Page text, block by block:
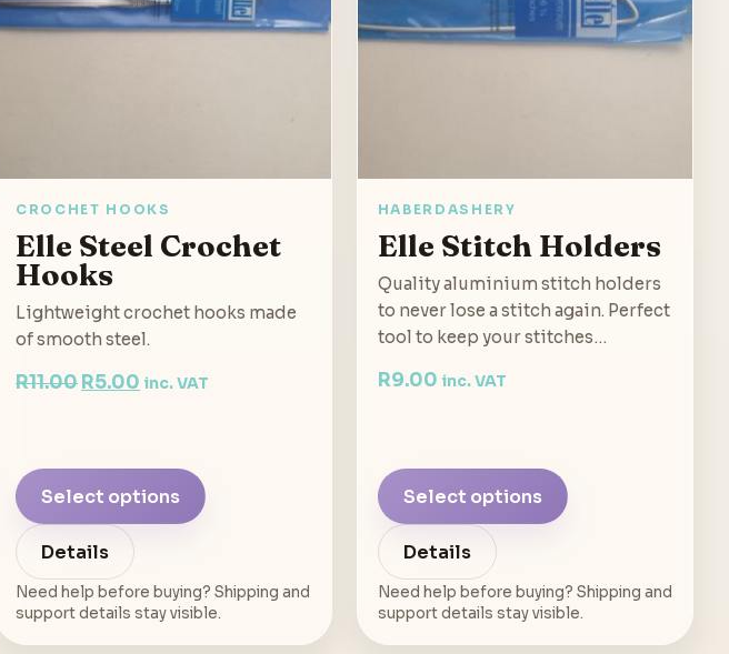
CROCHET HOOKS
Elle Steel Crochet
Hooks
Lightweight crochet hooks made
of smooth steel.
R11.00Original
R11.00.
R5.00 Current
R5.00.
inc. VAT
Select options
Details
Need help before buying? Shipping and
support details stay visible.
HABERDASHERY
Elle Stitch Holders
Quality aluminium stitch holders
to never lose a stitch again. Perfect
tool to keep your stitches…
R9.00 inc. VAT
Select options
Details
Need help before buying? Shipping and
support details stay visible.